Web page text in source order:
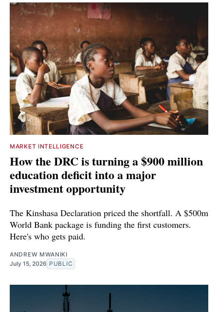
MARKET INTELLIGENCE
How the DRC is turning a $900 million
education deficit into a major
investment opportunity
The Kinshasa Declaration priced the shortfall. A $500m
World Bank package is funding the first customers.
Here's who gets paid.
ANDREW MWANIKI
July 15, 2026 PUBLIC